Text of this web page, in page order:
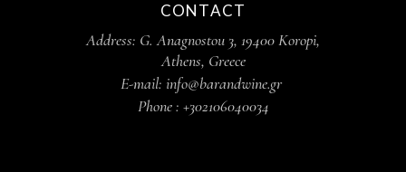
CONTACT
Address: G. Anagnostou 3, 19400 Koropi,
Athens, Greece
E-mail: info@barandwine.gr
Phone : +302106040034